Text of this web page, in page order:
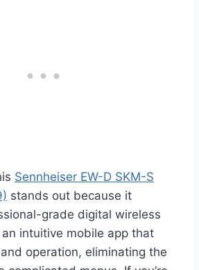
Sennheiser EW-D SKM-S
stands out because it
grade digital wireless
intuitive mobile app that
operation, eliminating the